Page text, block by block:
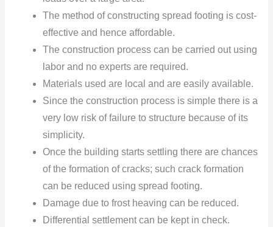
The method of constructing spread footing is cost-
effective and hence affordable.
The construction process can be carried out using
labor and no experts are required.
Materials used are local and are easily available.
Since the construction process is simple there is a
very low risk of failure to structure because of its
simplicity.
Once the building starts settling there are chances
of the formation of cracks; such crack formation
can be reduced using spread footing.
Damage due to frost heaving can be reduced.
Differential settlement can be kept in check.